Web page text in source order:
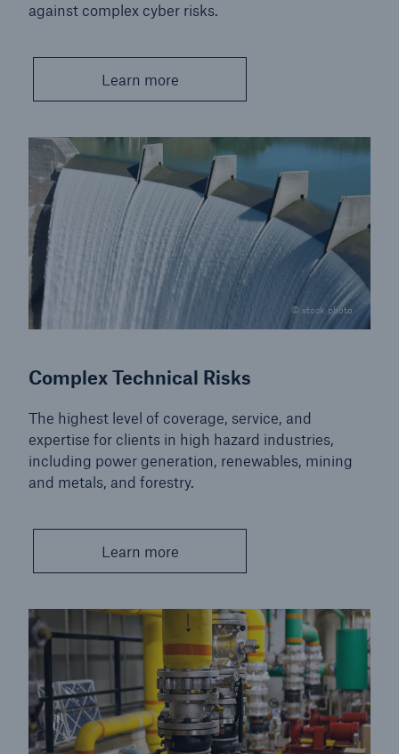
against complex cyber risks.
Learn more
© stock photo
Complex Technical Risks
The highest level of coverage, service, and
expertise for clients in high hazard industries,
including power generation, renewables, mining
and metals, and forestry.
Learn more